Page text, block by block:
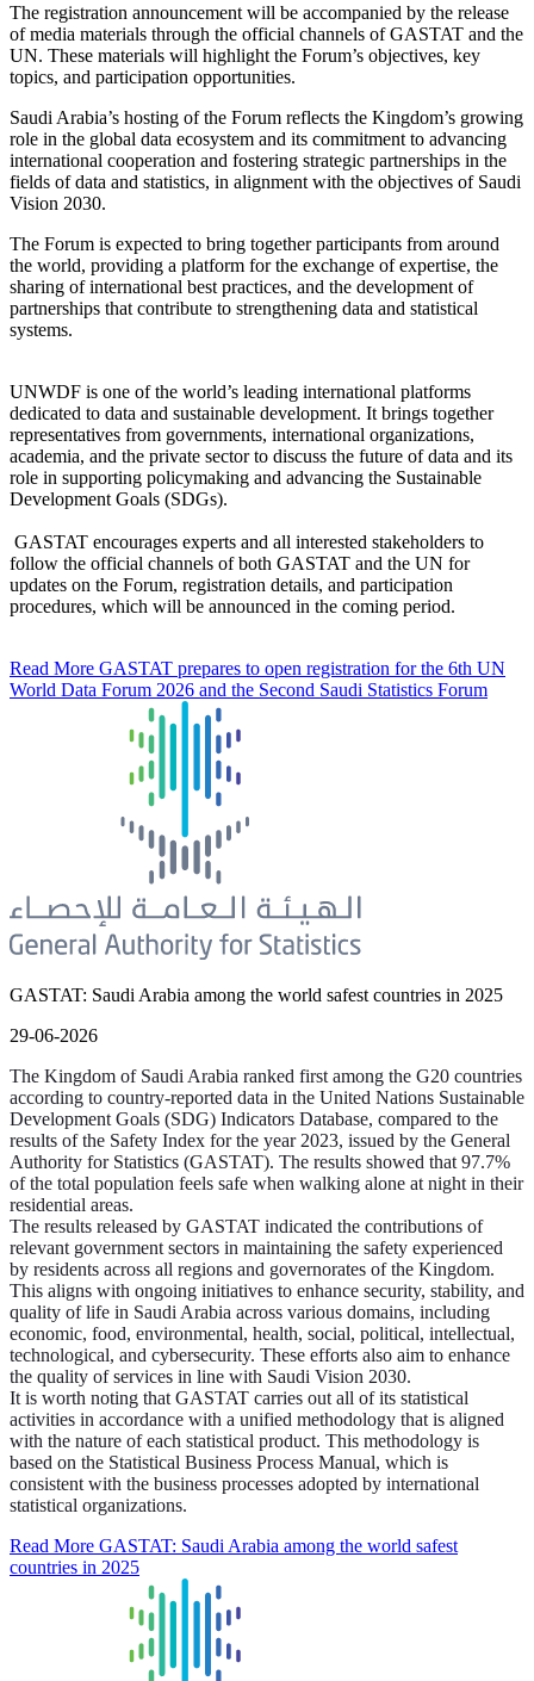
The registration announcement will be accompanied by the release
of media materials through the official channels of GASTAT and the
UN. These materials will highlight the Forum’s objectives, key
topics, and participation opportunities.
Saudi Arabia’s hosting of the Forum reflects the Kingdom’s growing
role in the global data ecosystem and its commitment to advancing
international cooperation and fostering strategic partnerships in the
fields of data and statistics, in alignment with the objectives of Saudi
Vision 2030.
The Forum is expected to bring together participants from around
the world, providing a platform for the exchange of expertise, the
sharing of international best practices, and the development of
partnerships that contribute to strengthening data and statistical
systems.
UNWDF is one of the world’s leading international platforms
dedicated to data and sustainable development. It brings together
representatives from governments, international organizations,
academia, and the private sector to discuss the future of data and its
role in supporting policymaking and advancing the Sustainable
Development Goals (SDGs).
GASTAT encourages experts and all interested stakeholders to
follow the official channels of both GASTAT and the UN for
updates on the Forum, registration details, and participation
procedures, which will be announced in the coming period.
Read More GASTAT prepares to open registration for the 6th UN
World Data Forum 2026 and the Second Saudi Statistics Forum
GASTAT: Saudi Arabia among the world safest countries in 2025
29-06-2026
The Kingdom of Saudi Arabia ranked first among the G20 countries
according to country-reported data in the United Nations Sustainable
Development Goals (SDG) Indicators Database, compared to the
results of the Safety Index for the year 2023, issued by the General
Authority for Statistics (GASTAT). The results showed that 97.7%
of the total population feels safe when walking alone at night in their
residential areas.
The results released by GASTAT indicated the contributions of
relevant government sectors in maintaining the safety experienced
by residents across all regions and governorates of the Kingdom.
This aligns with ongoing initiatives to enhance security, stability, and
quality of life in Saudi Arabia across various domains, including
economic, food, environmental, health, social, political, intellectual,
technological, and cybersecurity. These efforts also aim to enhance
the quality of services in line with Saudi Vision 2030.
It is worth noting that GASTAT carries out all of its statistical
activities in accordance with a unified methodology that is aligned
with the nature of each statistical product. This methodology is
based on the Statistical Business Process Manual, which is
consistent with the business processes adopted by international
statistical organizations.
Read More GASTAT: Saudi Arabia among the world safest
countries in 2025